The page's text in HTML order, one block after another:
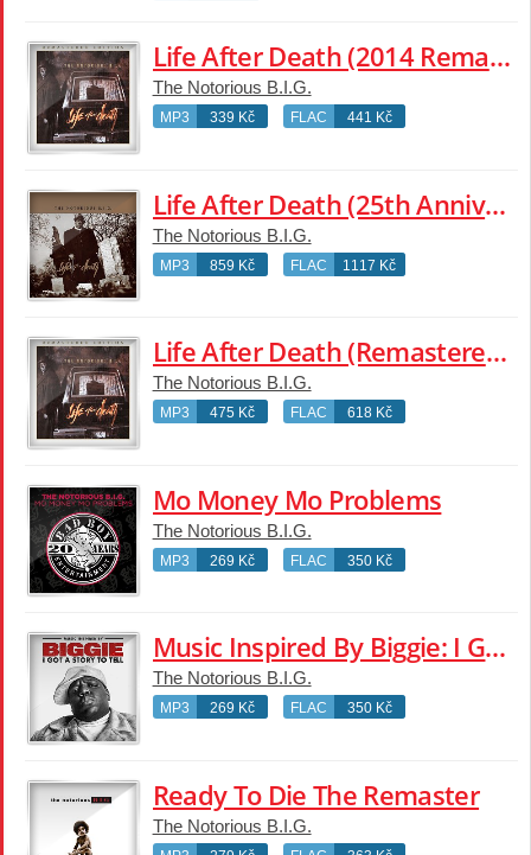
Life After Death (2014 Remaster)
The Notorious B.I.G.
MP3 339 Kč FLAC 441 Kč
Life After Death (25th Anniversary Super Deluxe Edition)
The Notorious B.I.G.
MP3 859 Kč FLAC 1117 Kč
Life After Death (Remastered Edition)
The Notorious B.I.G.
MP3 475 Kč FLAC 618 Kč
Mo Money Mo Problems
The Notorious B.I.G.
MP3 269 Kč FLAC 350 Kč
Music Inspired By Biggie: I Got A Story To Tell
The Notorious B.I.G.
MP3 269 Kč FLAC 350 Kč
Ready To Die The Remaster
The Notorious B.I.G.